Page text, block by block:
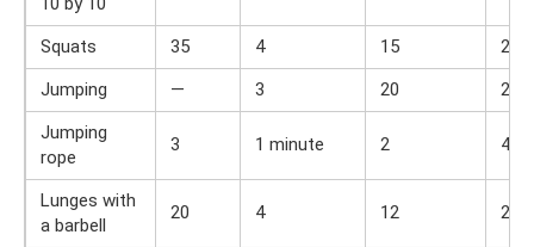
Squats 35 4 15
2
Jumping
— 3 20
2
Jumping
rope
3 1 minute 2 4
Lunges with
a barbell
20 4 12 2